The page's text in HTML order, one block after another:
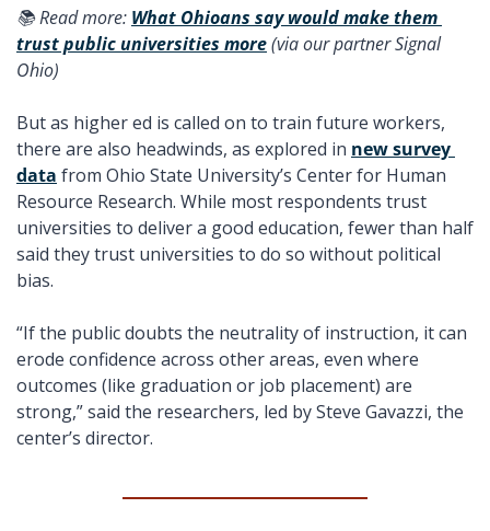
📚 Read more: What Ohioans say would make them
trust public universities more (via our partner Signal
Ohio)
But as higher ed is called on to train future workers,
there are also headwinds, as explored in new survey
data from Ohio State University’s Center for Human
Resource Research. While most respondents trust
universities to deliver a good education, fewer than half
said they trust universities to do so without political
bias.
“If the public doubts the neutrality of instruction, it can
erode confidence across other areas, even where
outcomes (like graduation or job placement) are
strong,” said the researchers, led by Steve Gavazzi, the
center’s director.